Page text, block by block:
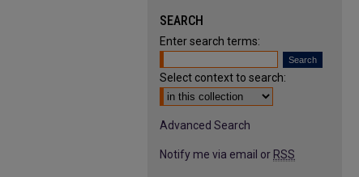
SEARCH
Enter search terms:
Select context to search:
Advanced Search
Notify me via email or RSS